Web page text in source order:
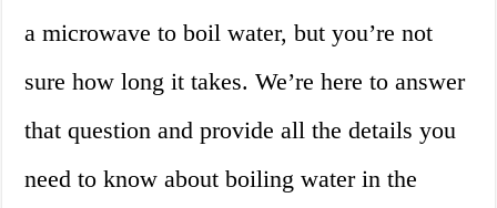
a microwave to boil water, but you’re not
sure how long it takes. We’re here to answer
that question and provide all the details you
need to know about boiling water in the